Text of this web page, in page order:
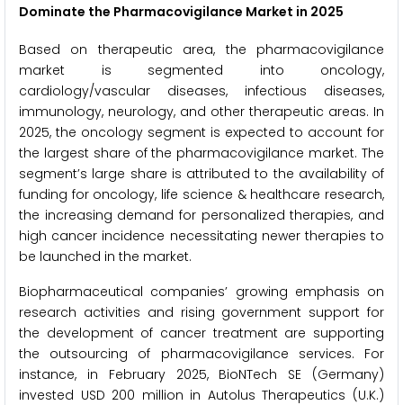
Dominate the Pharmacovigilance Market in 2025
Based on therapeutic area, the pharmacovigilance
market is segmented into oncology,
cardiology/vascular diseases, infectious diseases,
immunology, neurology, and other therapeutic areas. In
2025, the oncology segment is expected to account for
the largest share of the pharmacovigilance market. The
segment’s large share is attributed to the availability of
funding for oncology, life science & healthcare research,
the increasing demand for personalized therapies, and
high cancer incidence necessitating newer therapies to
be launched in the market.
Biopharmaceutical companies’ growing emphasis on
research activities and rising government support for
the development of cancer treatment are supporting
the outsourcing of pharmacovigilance services. For
instance, in February 2025, BioNTech SE (Germany)
invested USD 200 million in Autolus Therapeutics (U.K.)